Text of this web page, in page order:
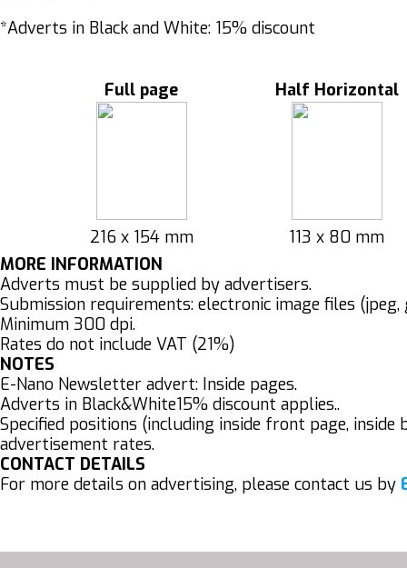
*Adverts in Black and White: 15% discount
Full page Half Horizontal
216 x 154 mm
113 x 80 mm
MORE INFORMATION
Adverts must be supplied by advertisers.
Submission requirements: electronic image files
Minimum 300 dpi.
Rates do not include VAT (21%)
NOTES
E-Nano Newsletter advert: Inside pages.
Adverts in Black&White15% discount applies..
Specified positions (including inside front page,
advertisement rates.
CONTACT DETAILS
For more details on advertising, please contact us by